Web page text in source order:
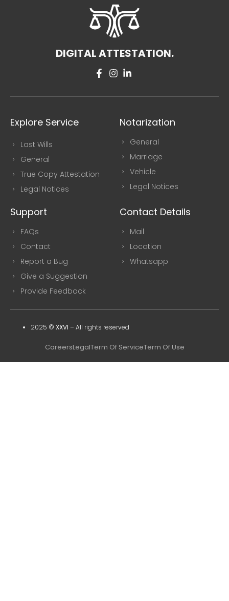
DIGITAL ATTESTATION.
Explore Service
Last Wills
General
True Copy Attestation
Legal Notices
Notarization
General
Marriage
Vehicle
Legal Notices
Support
FAQs
Contact
Report a Bug
Give a Suggestion
Provide Feedback
Contact Details
Mail
Location
Whatsapp
2025 © XXVI – All rights reserved
CareersLegalTerm Of ServiceTerm Of Use